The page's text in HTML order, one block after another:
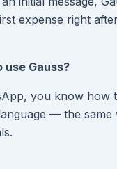
expense right
Gauss?
you know how
— the